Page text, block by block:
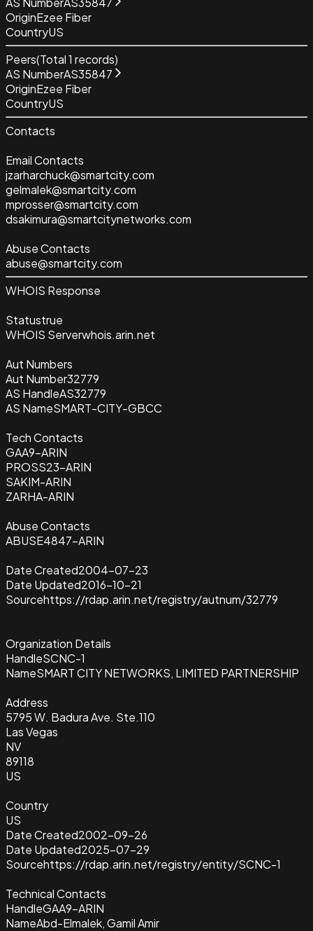
OriginEzee Fiber
CountryUS
Peers(Total1 records)
AS NumberAS35847
OriginEzee Fiber
CountryUS
Contacts
Email Contacts
jzarharchuck@smartcity.com
gelmalek@smartcity.com
mprosser@smartcity.com
dsakimura@smartcitynetworks.com
Abuse Contacts
abuse@smartcity.com
WHOIS Response
Statustrue
WHOIS Serverwhois.arin.net
Aut Numbers
Aut Number32779
AS HandleAS32779
AS NameSMART-CITY-GBCC
Tech Contacts
GAA9-ARIN
PROSS23-ARIN
SAKIM-ARIN
ZARHA-ARIN
Abuse Contacts
ABUSE4847-ARIN
Date Created2004-07-23
Date Updated2016-10-21
Sourcehttps://rdap.arin.net/registry/autnum/32779
Organization Details
HandleSCNC-1
NameSMART CITY NETWORKS, LIMITED PARTNERSHIP
Address
5795 W. Badura Ave. Ste.110
Las Vegas
NV
89118
US
Country
US
Date Created2002-09-26
Date Updated2025-07-29
Sourcehttps://rdap.arin.net/registry/entity/SCNC-1
Technical Contacts
HandleGAA9-ARIN
NameAbd-Elmalek, Gamil Amir